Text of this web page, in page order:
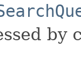
by